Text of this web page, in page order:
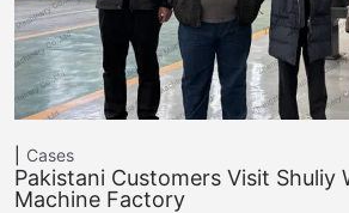
Cases
Pakistani Customers Visit Shuliy
Machine Factory